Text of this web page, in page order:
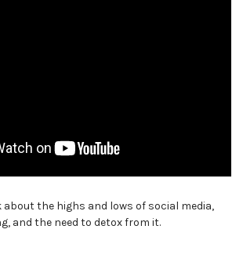
about the highs and lows of social media,
and the need to detox from it.